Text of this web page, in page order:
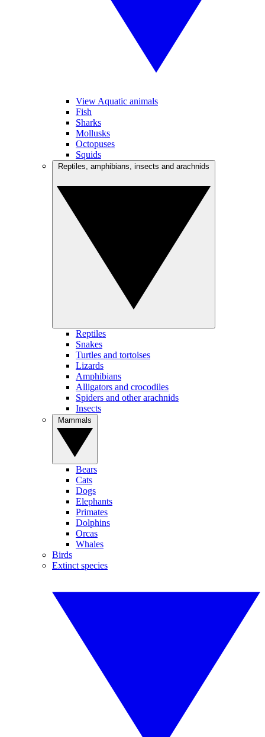
View Aquatic animals
Fish
Sharks
Mollusks
Octopuses
Squids
Reptiles
Snakes
Turtles and tortoises
Lizards
Amphibians
Alligators and crocodiles
Spiders and other arachnids
Insects
Bears
Cats
Dogs
Elephants
Primates
Dolphins
Orcas
Whales
Birds
Extinct species